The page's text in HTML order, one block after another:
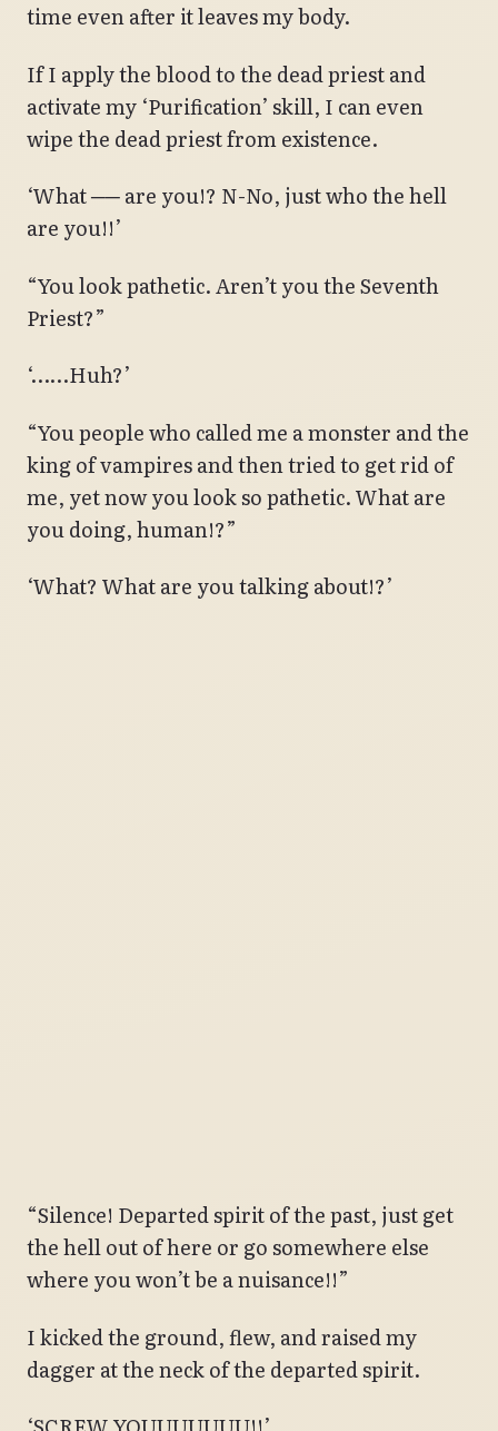
time even after it leaves my body.
If I apply the blood to the dead priest and
activate my ‘Purification’ skill, I can even
wipe the dead priest from existence.
‘What ── are you!? N-No, just who the hell
are you!!’
“You look pathetic. Aren’t you the Seventh
Priest?”
‘……Huh?’
“You people who called me a monster and the
king of vampires and then tried to get rid of
me, yet now you look so pathetic. What are
you doing, human!?”
‘What? What are you talking about!?’
“Silence! Departed spirit of the past, just get
the hell out of here or go somewhere else
where you won’t be a nuisance!!”
I kicked the ground, flew, and raised my
dagger at the neck of the departed spirit.